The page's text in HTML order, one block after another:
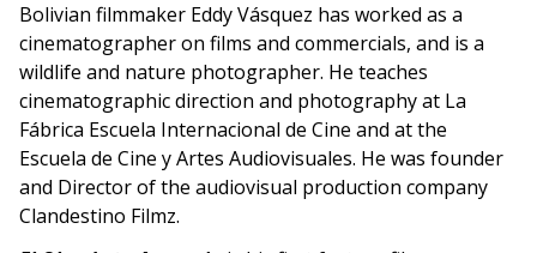
Bolivian filmmaker Eddy Vásquez has worked as a
cinematographer on films and commercials, and is a
wildlife and nature photographer. He teaches
cinematographic direction and photography at La
Fábrica Escuela Internacional de Cine and at the
Escuela de Cine y Artes Audiovisuales. He was founder
and Director of the audiovisual production company
Clandestino Filmz.